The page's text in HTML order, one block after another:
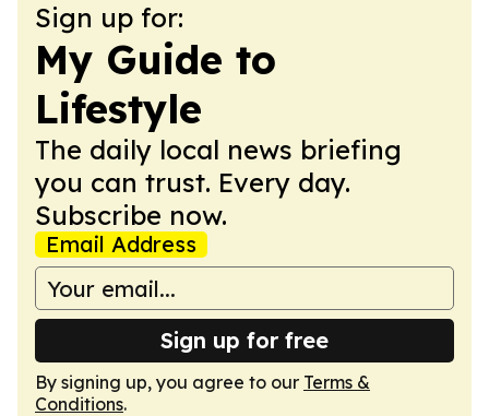
Sign up for:
My Guide to
Lifestyle
The daily local news briefing
you can trust. Every day.
Subscribe now.
Email Address
Sign up for free
By signing up, you agree to our Terms &
Conditions.